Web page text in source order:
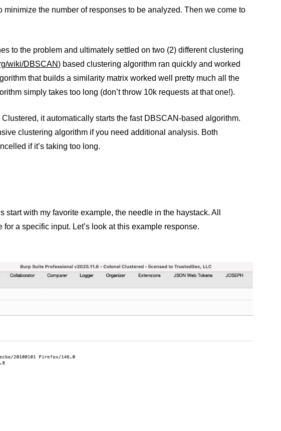
the number of responses to be analyzed. Then we come to
to the problem and ultimately settled on two (2) different clustering
wiki/DBSCAN) based clustering algorithm ran quickly and worked
that builds a similarity matrix worked well pretty much all the
simply takes too long (don’t throw 10k requests at that one!).
it automatically starts the fast DBSCAN-based algorithm.
clustering algorithm if you need additional analysis. Both
if it’s taking too long.
with my favorite example, the needle in the haystack. All
a specific input. Let’s look at this example response.